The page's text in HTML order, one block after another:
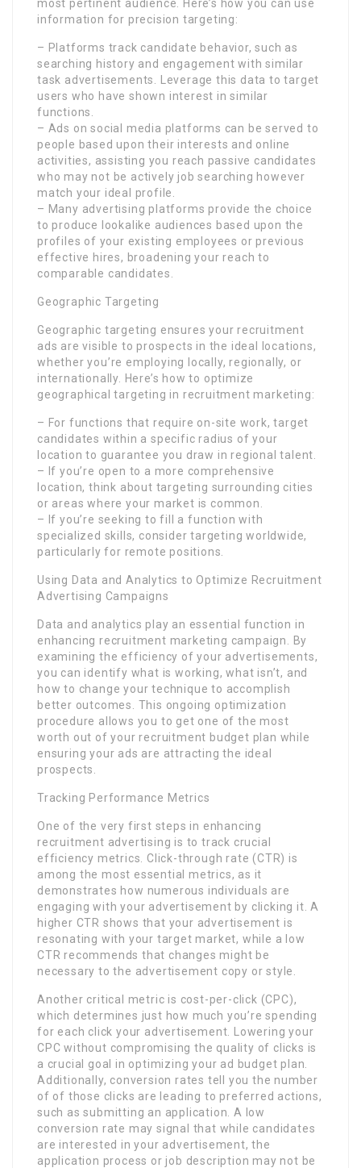
most pertinent audience. Here’s how you can use
information for precision targeting:
– Platforms track candidate behavior, such as
searching history and engagement with similar
task advertisements. Leverage this data to target
users who have shown interest in similar
functions.
– Ads on social media platforms can be served to
people based upon their interests and online
activities, assisting you reach passive candidates
who may not be actively job searching however
match your ideal profile.
– Many advertising platforms provide the choice
to produce lookalike audiences based upon the
profiles of your existing employees or previous
effective hires, broadening your reach to
comparable candidates.
Geographic Targeting
Geographic targeting ensures your recruitment
ads are visible to prospects in the ideal locations,
whether you’re employing locally, regionally, or
internationally. Here’s how to optimize
geographical targeting in recruitment marketing:
– For functions that require on-site work, target
candidates within a specific radius of your
location to guarantee you draw in regional talent.
– If you’re open to a more comprehensive
location, think about targeting surrounding cities
or areas where your market is common.
– If you’re seeking to fill a function with
specialized skills, consider targeting worldwide,
particularly for remote positions.
Using Data and Analytics to Optimize Recruitment
Advertising Campaigns
Data and analytics play an essential function in
enhancing recruitment marketing campaign. By
examining the efficiency of your advertisements,
you can identify what is working, what isn’t, and
how to change your technique to accomplish
better outcomes. This ongoing optimization
procedure allows you to get one of the most
worth out of your recruitment budget plan while
ensuring your ads are attracting the ideal
prospects.
Tracking Performance Metrics
One of the very first steps in enhancing
recruitment advertising is to track crucial
efficiency metrics. Click-through rate (CTR) is
among the most essential metrics, as it
demonstrates how numerous individuals are
engaging with your advertisement by clicking it. A
higher CTR shows that your advertisement is
resonating with your target market, while a low
CTR recommends that changes might be
necessary to the advertisement copy or style.
Another critical metric is cost-per-click (CPC),
which determines just how much you’re spending
for each click your advertisement. Lowering your
CPC without compromising the quality of clicks is
a crucial goal in optimizing your ad budget plan.
Additionally, conversion rates tell you the number
of of those clicks are leading to preferred actions,
such as submitting an application. A low
conversion rate may signal that while candidates
are interested in your advertisement, the
application process or job description may not be